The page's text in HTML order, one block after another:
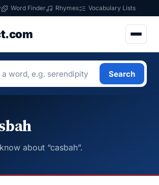
Word Finder Rhymes Vocabulary Lists
Search
about “casbah”.